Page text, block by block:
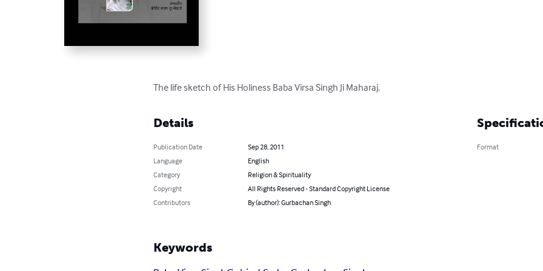
The life sketch of His Holiness Baba Virsa Singh Ji Maharaj.
Details
Publication Date
Sep 28, 2011
Language
English
Category
Religion & Spirituality
Copyright
All Rights Reserved - Standard Copyright License
Contributors
By (author): Gurbachan Singh
Format
Keywords